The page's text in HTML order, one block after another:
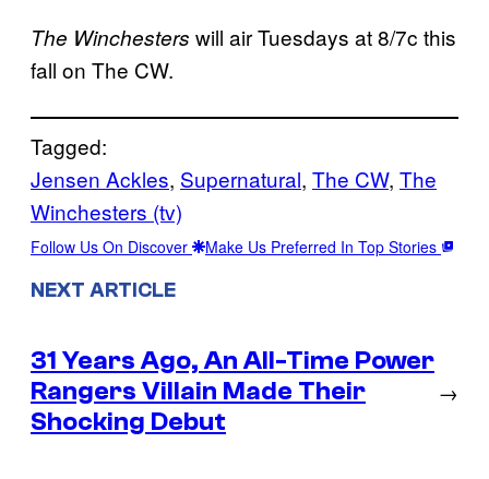
The Winchesters will air Tuesdays at 8/7c this
fall on The CW.
Tagged:
Jensen Ackles, Supernatural, The CW, The
Winchesters (tv)
Follow Us On Discover Make Us Preferred In Top Stories
NEXT ARTICLE
31 Years Ago, An All-Time Power
Rangers Villain Made Their
Shocking Debut
→